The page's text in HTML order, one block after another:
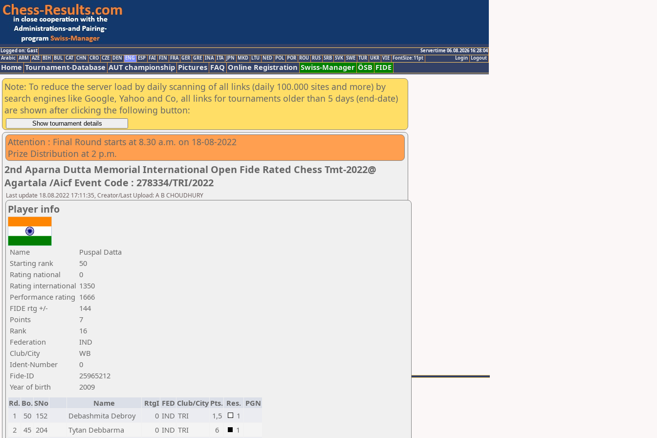
Logged on: Gast
Servertime 06.08.2026 16:28:04
Logout
Login
Arabic ARM AZE BIH BUL CAT CHN CRO CZE DEN ENG ESP FAI FIN FRA GER GRE INA ITA JPN MKD LTU NED POL POR ROU RUS SRB SVK SWE TUR UKR VIE FontSize:11pt
Home Tournament-Database AUT championship Pictures FAQ Online Registration Swiss-Manager ÖSB FIDE
Note: To reduce the server load by daily scanning of all links (daily 100.000 sites and more) by
search engines like Google, Yahoo and Co, all links for tournaments older than 5 days (end-date)
are shown after clicking the following button:
Attention : Final Round starts at 8.30 a.m. on 18-08-2022
Prize Distribution at 2 p.m.
2nd Aparna Dutta Memorial International Open Fide Rated Chess Tmt-2022@
Agartala /Aicf Event Code : 278334/TRI/2022
Last update 18.08.2022 17:11:35, Creator/Last Upload: A B CHOUDHURY
Player info
Name
Puspal Datta
Starting rank
50
Rating national
0
Rating international 1350
Performance rating 1666
FIDE rtg +/-
144
Points
7
Rank
16
Federation
IND
Club/City
WB
Ident-Number
0
Fide-ID
25965212
Year of birth
2009
Rd. Bo.SNo Name RtgI FED Club/City Pts. Res. PGN
1
50 152 Debashmita Debroy 0 IND TRI 1,5
1
2
45 204 Tytan Debbarma 0 IND TRI 6 1